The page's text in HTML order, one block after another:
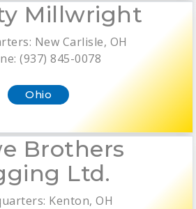
Millwright
New Carlisle, OH
(937) 845-0078
Ohio
Brothers
Ltd.
Kenton, OH